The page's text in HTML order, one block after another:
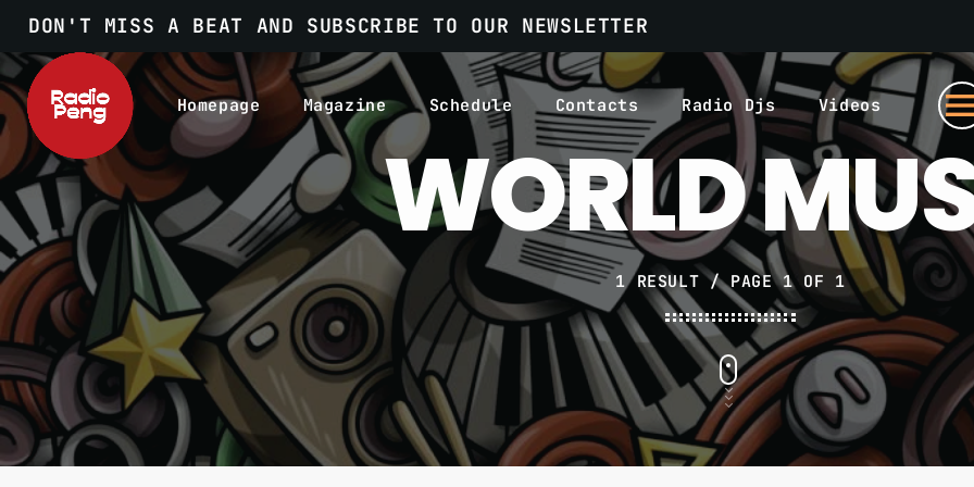
DON'T MISS A BEAT AND SUBSCRIBE TO OUR NEWSLETTER
Homepage Magazine Schedule Contacts Radio Djs Videos
WORLD
1 RESULT / PAGE 1 OF 1